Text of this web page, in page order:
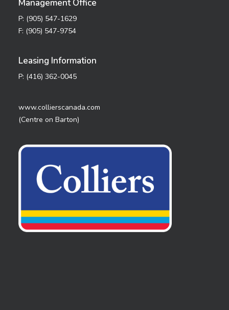
Management Office
P: (905) 547-1629
F: (905) 547-9754
Leasing Information
P: (416) 362-0045
www.collierscanada.com
(Centre on Barton)